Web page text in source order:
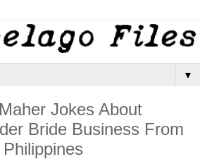
▼
Jokes About
Bride Business From